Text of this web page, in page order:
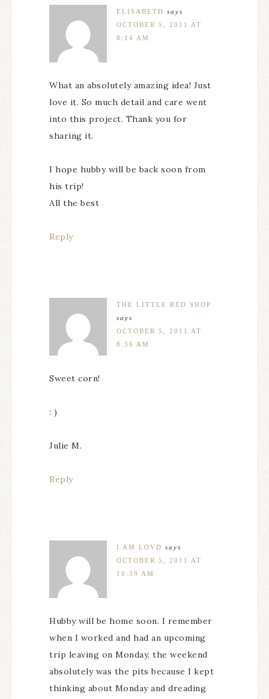
ELISABETH says
OCTOBER 5, 2011 AT
8:14 AM
What an absolutely amazing idea! Just
love it. So much detail and care went
into this project. Thank you for
sharing it.
I hope hubby will be back soon from
his trip!
All the best
Reply
THE LITTLE RED SHOP
says
OCTOBER 5, 2011 AT
8:36 AM
Sweet corn!
: )
Julie M.
Reply
I AM LOVD says
OCTOBER 5, 2011 AT
10:39 AM
Hubby will be home soon. I remember
when I worked and had an upcoming
trip leaving on Monday, the weekend
absolutely was the pits because I kept
thinking about Monday and dreading